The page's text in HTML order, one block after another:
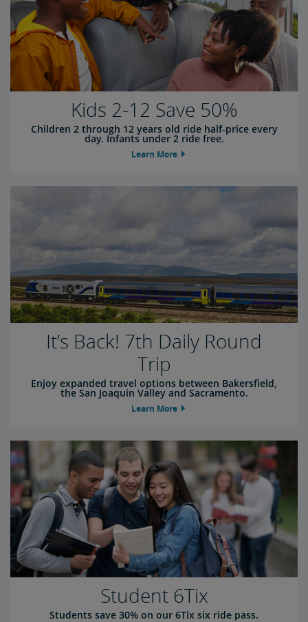
Kids 2-12 Save 50%
Children 2 through 12 years old ride half-price every
day. Infants under 2 ride free.
Learn More
It’s Back! 7th Daily Round
Trip
Enjoy expanded travel options between Bakersfield,
the San Joaquin Valley and Sacramento.
Learn More
Student 6Tix
Students save 30% on our 6Tix six ride pass.